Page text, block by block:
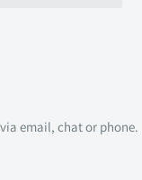
email, chat or phone.